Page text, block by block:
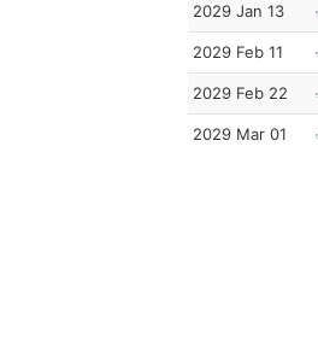
2029 Jan 13
2029 Feb 11
2029 Feb 22
2029 Mar 01